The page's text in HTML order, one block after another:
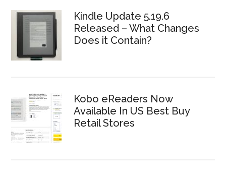
Kindle Update 5.19.6
Released – What Changes
Does it Contain?
Kobo eReaders Now
Available In US Best Buy
Retail Stores